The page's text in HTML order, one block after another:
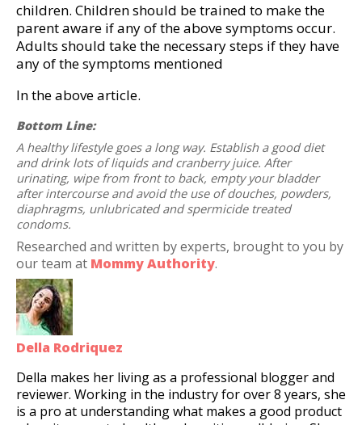
children. Children should be trained to make the
parent aware if any of the above symptoms occur.
Adults should take the necessary steps if they have
any of the symptoms mentioned
In the above article.
Bottom Line:
A healthy lifestyle goes a long way. Establish a good diet
and drink lots of liquids and cranberry juice. After
urinating, wipe from front to back, empty your bladder
after intercourse and avoid the use of douches, powders,
diaphragms, unlubricated and spermicide treated
condoms.
Researched and written by experts, brought to you by
our team at Mommy Authority.
Della Rodriquez
Della makes her living as a professional blogger and
reviewer. Working in the industry for over 8 years, she
is a pro at understanding what makes a good product